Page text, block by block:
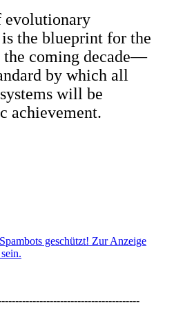
evolutionary
the blueprint for the
coming decade—
by which all
will be
achievement.
geschützt! Zur Anzeige